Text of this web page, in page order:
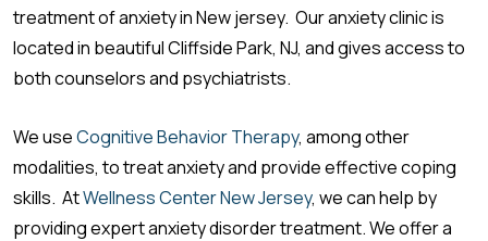
treatment of anxiety in New jersey. Our anxiety clinic is
located in beautiful Cliffside Park, NJ, and gives access to
both counselors and psychiatrists.
We useCognitive Behavior Therapy, among other
modalities, to treat anxiety and provide effective coping
skills. AtWellness Center New Jersey, we can help by
providing expert anxiety disorder treatment. We offer a